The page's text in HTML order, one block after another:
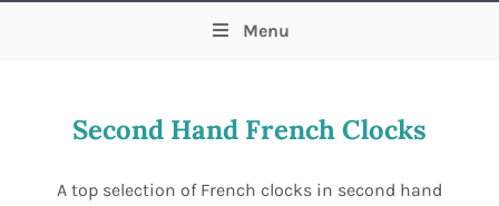
Min Max
Menu
Second Hand French Clocks
A top selection of French clocks in second hand